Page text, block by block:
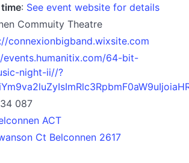
: See event website for details
Commuity Theatre
connexionbigband.wixsite.com
events.humanitix.com/64-bit-
night-ii//?
087
ACT
Ct Belconnen 2617